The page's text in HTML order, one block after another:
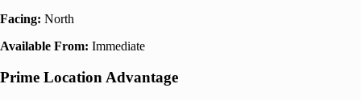
Facing: North
Available From: Immediate
Prime Location Advantage